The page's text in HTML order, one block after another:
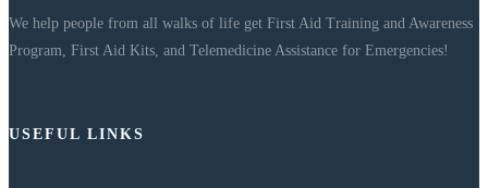
We help people from all walks of life get First Aid Training and Awareness
Program, First Aid Kits, and Telemedicine Assistance for Emergencies!
USEFUL LINKS